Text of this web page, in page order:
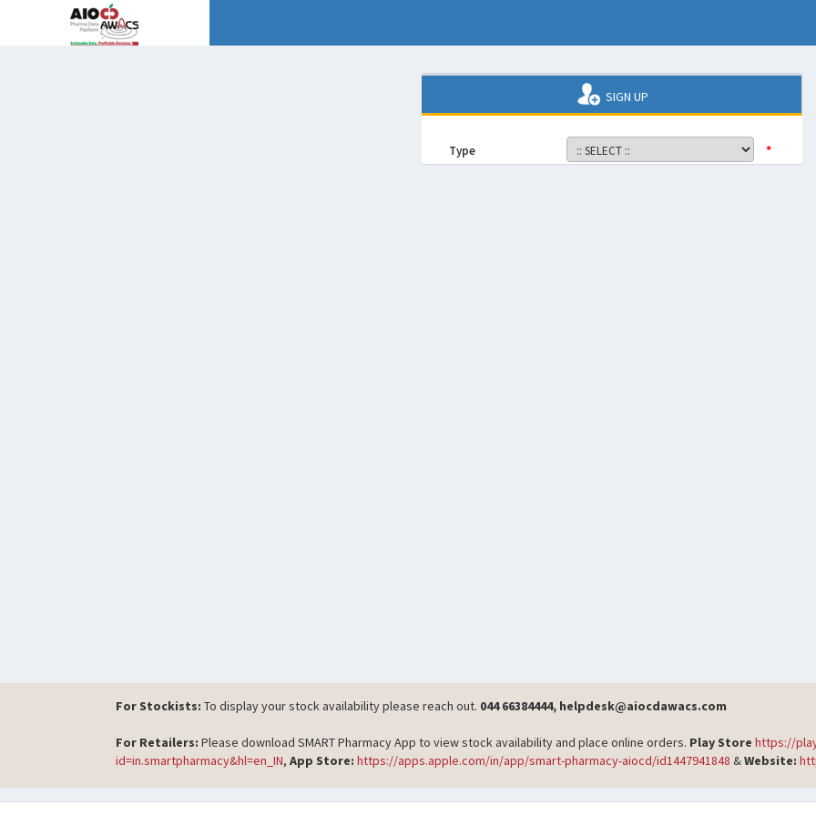
SIGN UP
Type *
For Stockists: To display your stock availability please reach out. 044 66384444, helpdesk@aiocdawacs.com
For Retailers: Please download SMART Pharmacy App to view stock availability and place online orders. Play Store https://
id=in.smartpharmacy&hl=en_IN, App Store: https://apps.apple.com/in/app/smart-pharmacy-aiocd/id1447941848 &Website: